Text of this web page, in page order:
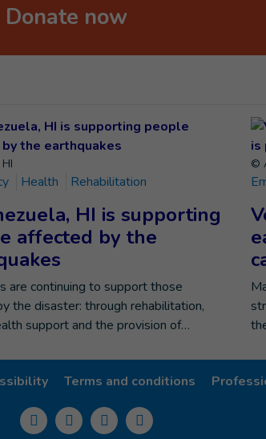
Donate now
Health Rehabilitation
HI is supporting
affected by the
are continuing to support those
the disaster: through rehabilitation,
support and the provision of…
©
Terms and conditions